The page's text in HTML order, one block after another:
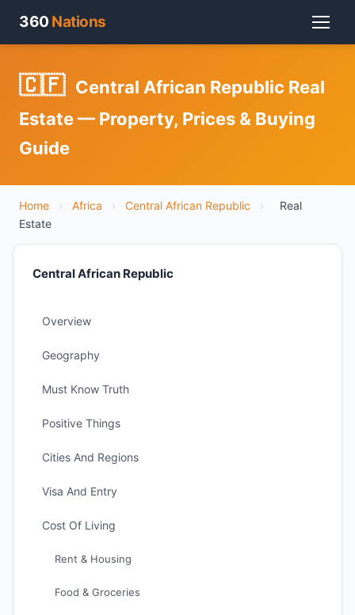
360 Nations
🇨🇫 Central African Republic Real
Estate — Property, Prices & Buying
Guide
Home › Africa › Central African Republic ›
Real
Estate
Central African Republic
Overview
Geography
Must Know Truth
Positive Things
Cities And Regions
Visa And Entry
Cost Of Living
Rent & Housing
Food & Groceries